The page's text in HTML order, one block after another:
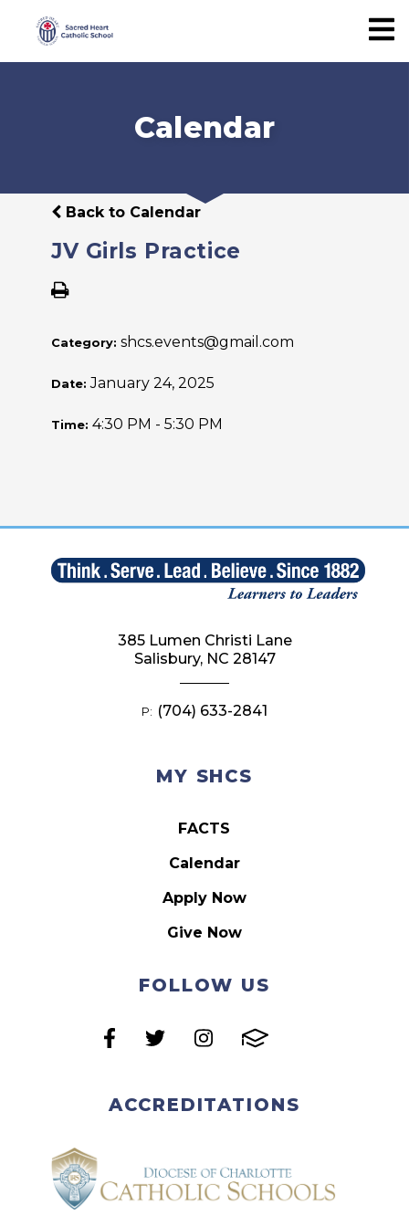
Calendar
Back to Calendar
JV Girls Practice
Category: shcs.events@gmail.com
Date:January 24, 2025
Time: 4:30 PM - 5:30 PM
MY SHCS
FACTS
Calendar
Apply Now
Give Now
FOLLOW US
ACCREDITATIONS
385 Lumen Christi Lane
Salisbury, NC 28147
P: (704) 633-2841